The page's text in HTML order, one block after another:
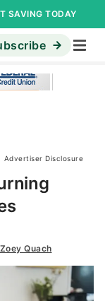
SAVING TODAY
Advertiser Disclosure
Zoey Quach